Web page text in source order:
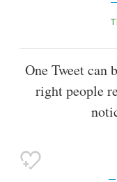
One Tweet can
right people